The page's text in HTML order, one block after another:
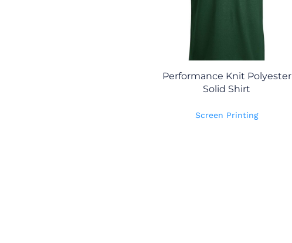
Performance Knit Polyester
Solid Shirt
Screen Printing